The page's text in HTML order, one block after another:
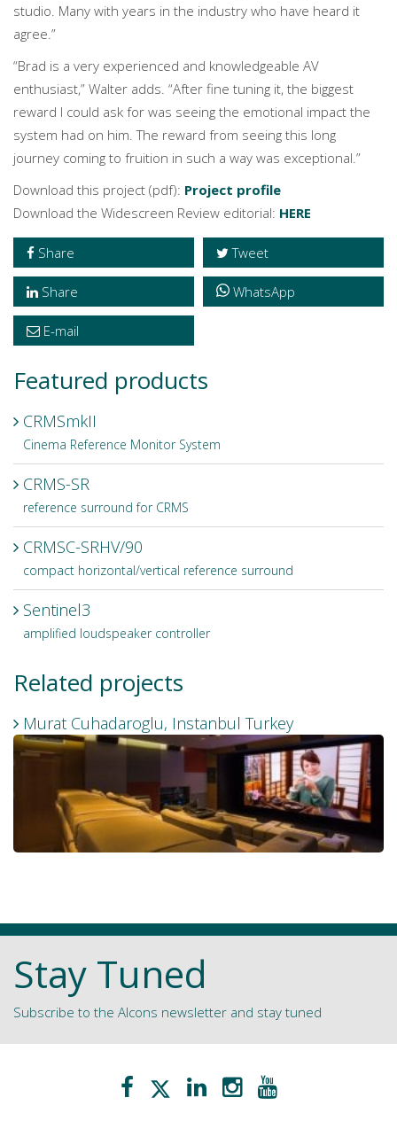
studio. Many with years in the industry who have heard it
agree.”
“Brad is a very experienced and knowledgeable AV
enthusiast,” Walter adds. “After fine tuning it, the biggest
reward I could ask for was seeing the emotional impact the
system had on him. The reward from seeing this long
journey coming to fruition in such a way was exceptional.”
Download this project (pdf): Project profile
Download the Widescreen Review editorial: HERE
Share Tweet
Share WhatsApp
E-mail
Featured products
CRMSmkII
Cinema Reference Monitor System
CRMS-SR
reference surround for CRMS
CRMSC-SRHV/90
compact horizontal/vertical reference surround
Sentinel3
amplified loudspeaker controller
Related projects
Murat Cuhadaroglu, Instanbul Turkey
Stay Tuned
Subscribe to the Alcons newsletter and stay tuned